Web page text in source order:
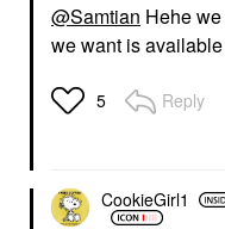
@Samtian Hehe
we want is available
5 Reply
CookieGirl1